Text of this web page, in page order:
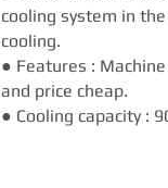
cooling system in
cooling.
● Features :
and price cheap.
● Cooling capacity :